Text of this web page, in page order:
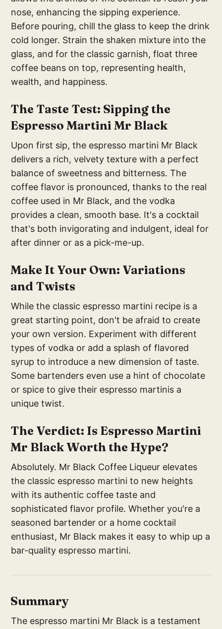
nose, enhancing the sipping experience.
Before pouring, chill the glass to keep the drink
cold longer. Strain the shaken mixture into the
glass, and for the classic garnish, float three
coffee beans on top, representing health,
wealth, and happiness.
The Taste Test: Sipping the
Espresso Martini Mr Black
Upon first sip, the espresso martini Mr Black
delivers a rich, velvety texture with a perfect
balance of sweetness and bitterness. The
coffee flavor is pronounced, thanks to the real
coffee used in Mr Black, and the vodka
provides a clean, smooth base. It's a cocktail
that's both invigorating and indulgent, ideal for
after dinner or as a pick-me-up.
Make It Your Own: Variations
and Twists
While the classic espresso martini recipe is a
great starting point, don't be afraid to create
your own version. Experiment with different
types of vodka or add a splash of flavored
syrup to introduce a new dimension of taste.
Some bartenders even use a hint of chocolate
or spice to give their espresso martinis a
unique twist.
The Verdict: Is Espresso Martini
Mr Black Worth the Hype?
Absolutely. Mr Black Coffee Liqueur elevates
the classic espresso martini to new heights
with its authentic coffee taste and
sophisticated flavor profile. Whether you're a
seasoned bartender or a home cocktail
enthusiast, Mr Black makes it easy to whip up a
bar-quality espresso martini.
Summary
The espresso martini Mr Black is a testament